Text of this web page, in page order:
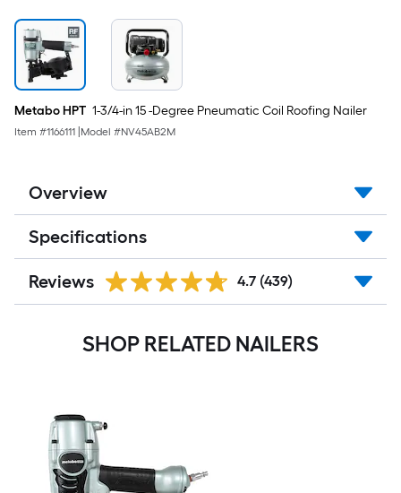
Metabo HPT 1-3/4-in 15 -Degree Pneumatic Coil Roofing Nailer
Item #1166111 Model #NV45AB2M
Overview
Specifications
Reviews 4.7 (439)
SHOP RELATED NAILERS